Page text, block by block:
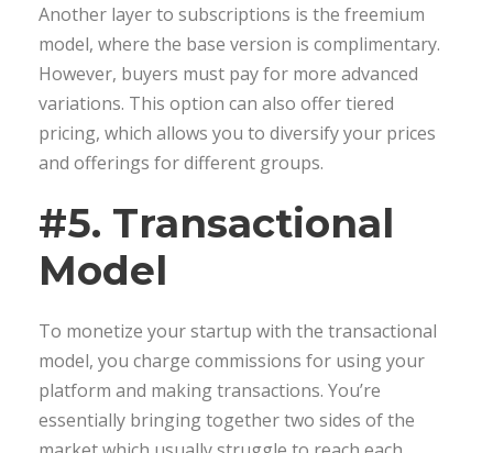
Another layer to subscriptions is the freemium
model, where the base version is complimentary.
However, buyers must pay for more advanced
variations. This option can also offer tiered
pricing, which allows you to diversify your prices
and offerings for different groups.
#5. Transactional
Model
To monetize your startup with the transactional
model, you charge commissions for using your
platform and making transactions. You’re
essentially bringing together two sides of the